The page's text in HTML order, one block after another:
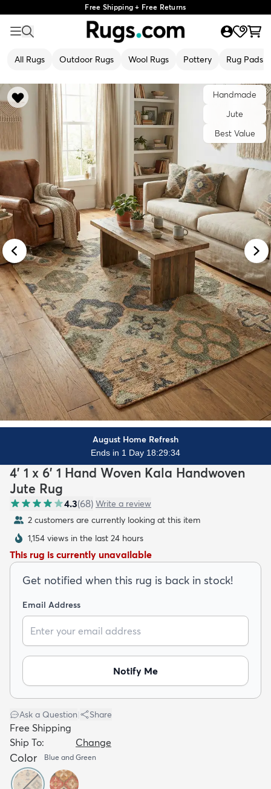
Free Shipping + Free Returns
All Rugs Outdoor Rugs Wool Rugs Pottery Rug Pads
New Arrivals
Handmade
Jute
Best Value
August Home Refresh
Ends in 1 Day 18:29:32
4' 1 x 6' 1 Hand Woven Kala Handwoven
Jute Rug
4.3(68) Write a review
2 customers are currently looking at this item
1,154 views in the last 24 hours
This rug is currently unavailable
Get notified when this rug is back in stock!
Email Address
Notify Me
Ask a Question Share
Free Shipping
Ship To:
Change
Color Blue and Green